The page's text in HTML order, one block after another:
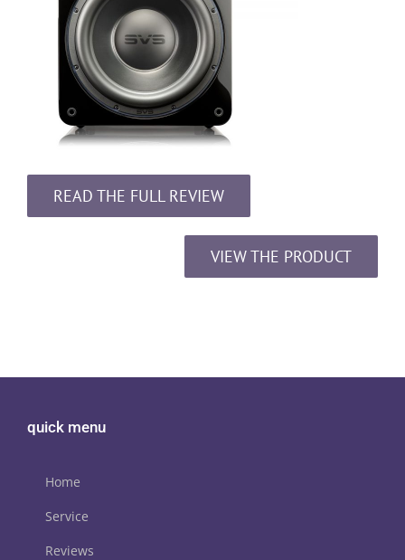
READ THE FULL REVIEW
VIEW THE PRODUCT
quick menu
Home
Service
Reviews